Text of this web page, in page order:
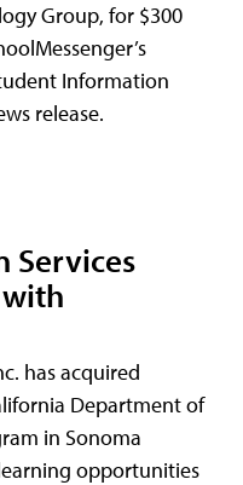
Group, for $300
Information
release.
Services
has acquired
Department of
in Sonoma
opportunities